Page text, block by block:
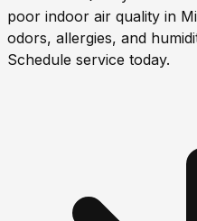
poor indoor air quality in
odors, allergies, and
Schedule service today.